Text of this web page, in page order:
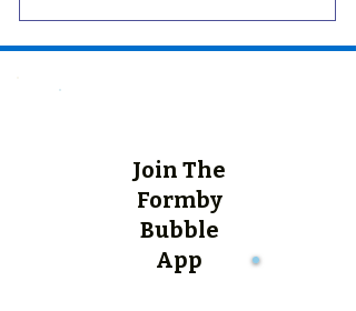
Join The
Formby
Bubble
App